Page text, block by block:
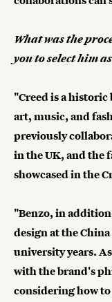
What was the
you to select him
"Creed is a
art, music, and
previously
in the UK, and the
showcased in the
"Benzo, in
design at the
university years.
with the brand's
considering how